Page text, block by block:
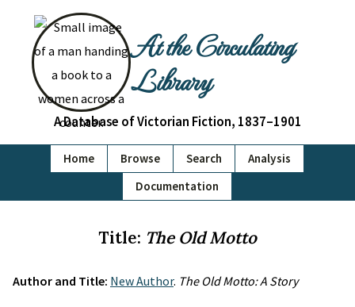
At the Circulating
Library
A Database of Victorian Fiction, 1837–1901
Home Browse Search
Analysis
Documentation
Title: The Old Motto
Author and Title: New Author. The Old Motto: A Story